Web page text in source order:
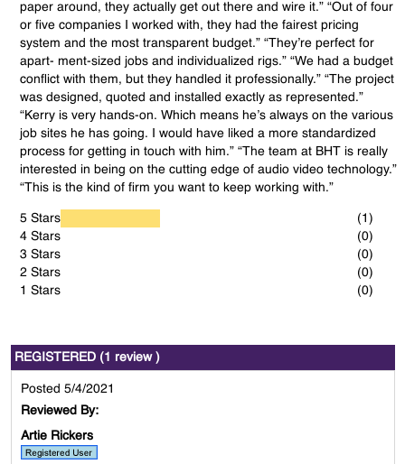
paper around, they actually get out there and wire it.” “Out of four
or five companies I worked with, they had the fairest pricing
system and the most transparent budget.” “They’re perfect for
apart- ment-sized jobs and individualized rigs.” “We had a budget
conflict with them, but they handled it professionally.” “The project
was designed, quoted and installed exactly as represented.”
“Kerry is very hands-on. Which means he’s always on the various
job sites he has going. I would have liked a more standardized
process for getting in touch with him.” “The team at BHT is really
interested in being on the cutting edge of audio video technology.”
“This is the kind of firm you want to keep working with.”
5 Stars
(1)
4 Stars
(0)
3 Stars
(0)
2 Stars
(0)
1 Stars
(0)
REGISTERED (1 review )
Posted 5/4/2021
Reviewed By:
Artie Rickers